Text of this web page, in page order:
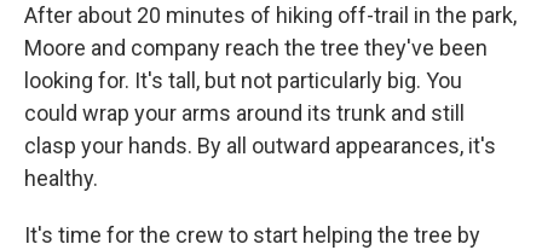
After about 20 minutes of hiking off-trail in the park,
Moore and company reach the tree they've been
looking for. It's tall, but not particularly big. You
could wrap your arms around its trunk and still
clasp your hands. By all outward appearances, it's
healthy.
It's time for the crew to start helping the tree by